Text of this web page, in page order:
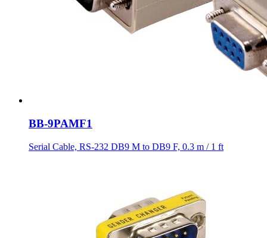
BB-9PAMF1
Serial Cable, RS-232 DB9 M to DB9 F, 0.3 m / 1 ft